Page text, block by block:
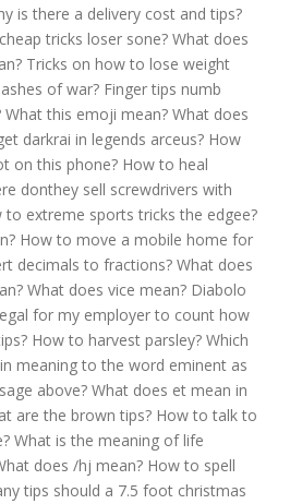
is there a delivery cost and tips?
tricks loser sone? What does
Tricks on how to lose weight
of war? Finger tips numb
What this emoji mean? What does
darkrai in legends arceus? How
on this phone? How to heal
donthey sell screwdrivers with
to extreme sports tricks the edgee?
How to move a mobile home for
decimals to fractions? What does
What does vice mean? Diabolo
for my employer to count how
How to harvest parsley? Which
meaning to the word eminent as
above? What does et mean in
are the brown tips? How to talk to
What is the meaning of life
does /hj mean? How to spell
tips should a 7.5 foot christmas